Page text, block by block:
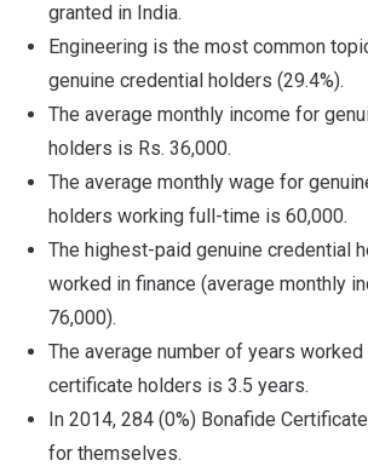
granted in India.
Engineering is the most common
genuine credential holders (29.4%).
The average monthly income for
holders is Rs. 36,000.
The average monthly wage for
holders working full-time is 60,000.
The highest-paid genuine credential
worked in finance (average monthly
76,000).
The average number of years
certificate holders is 3.5 years.
In 2014, 284 (0%) Bonafide
for themselves.